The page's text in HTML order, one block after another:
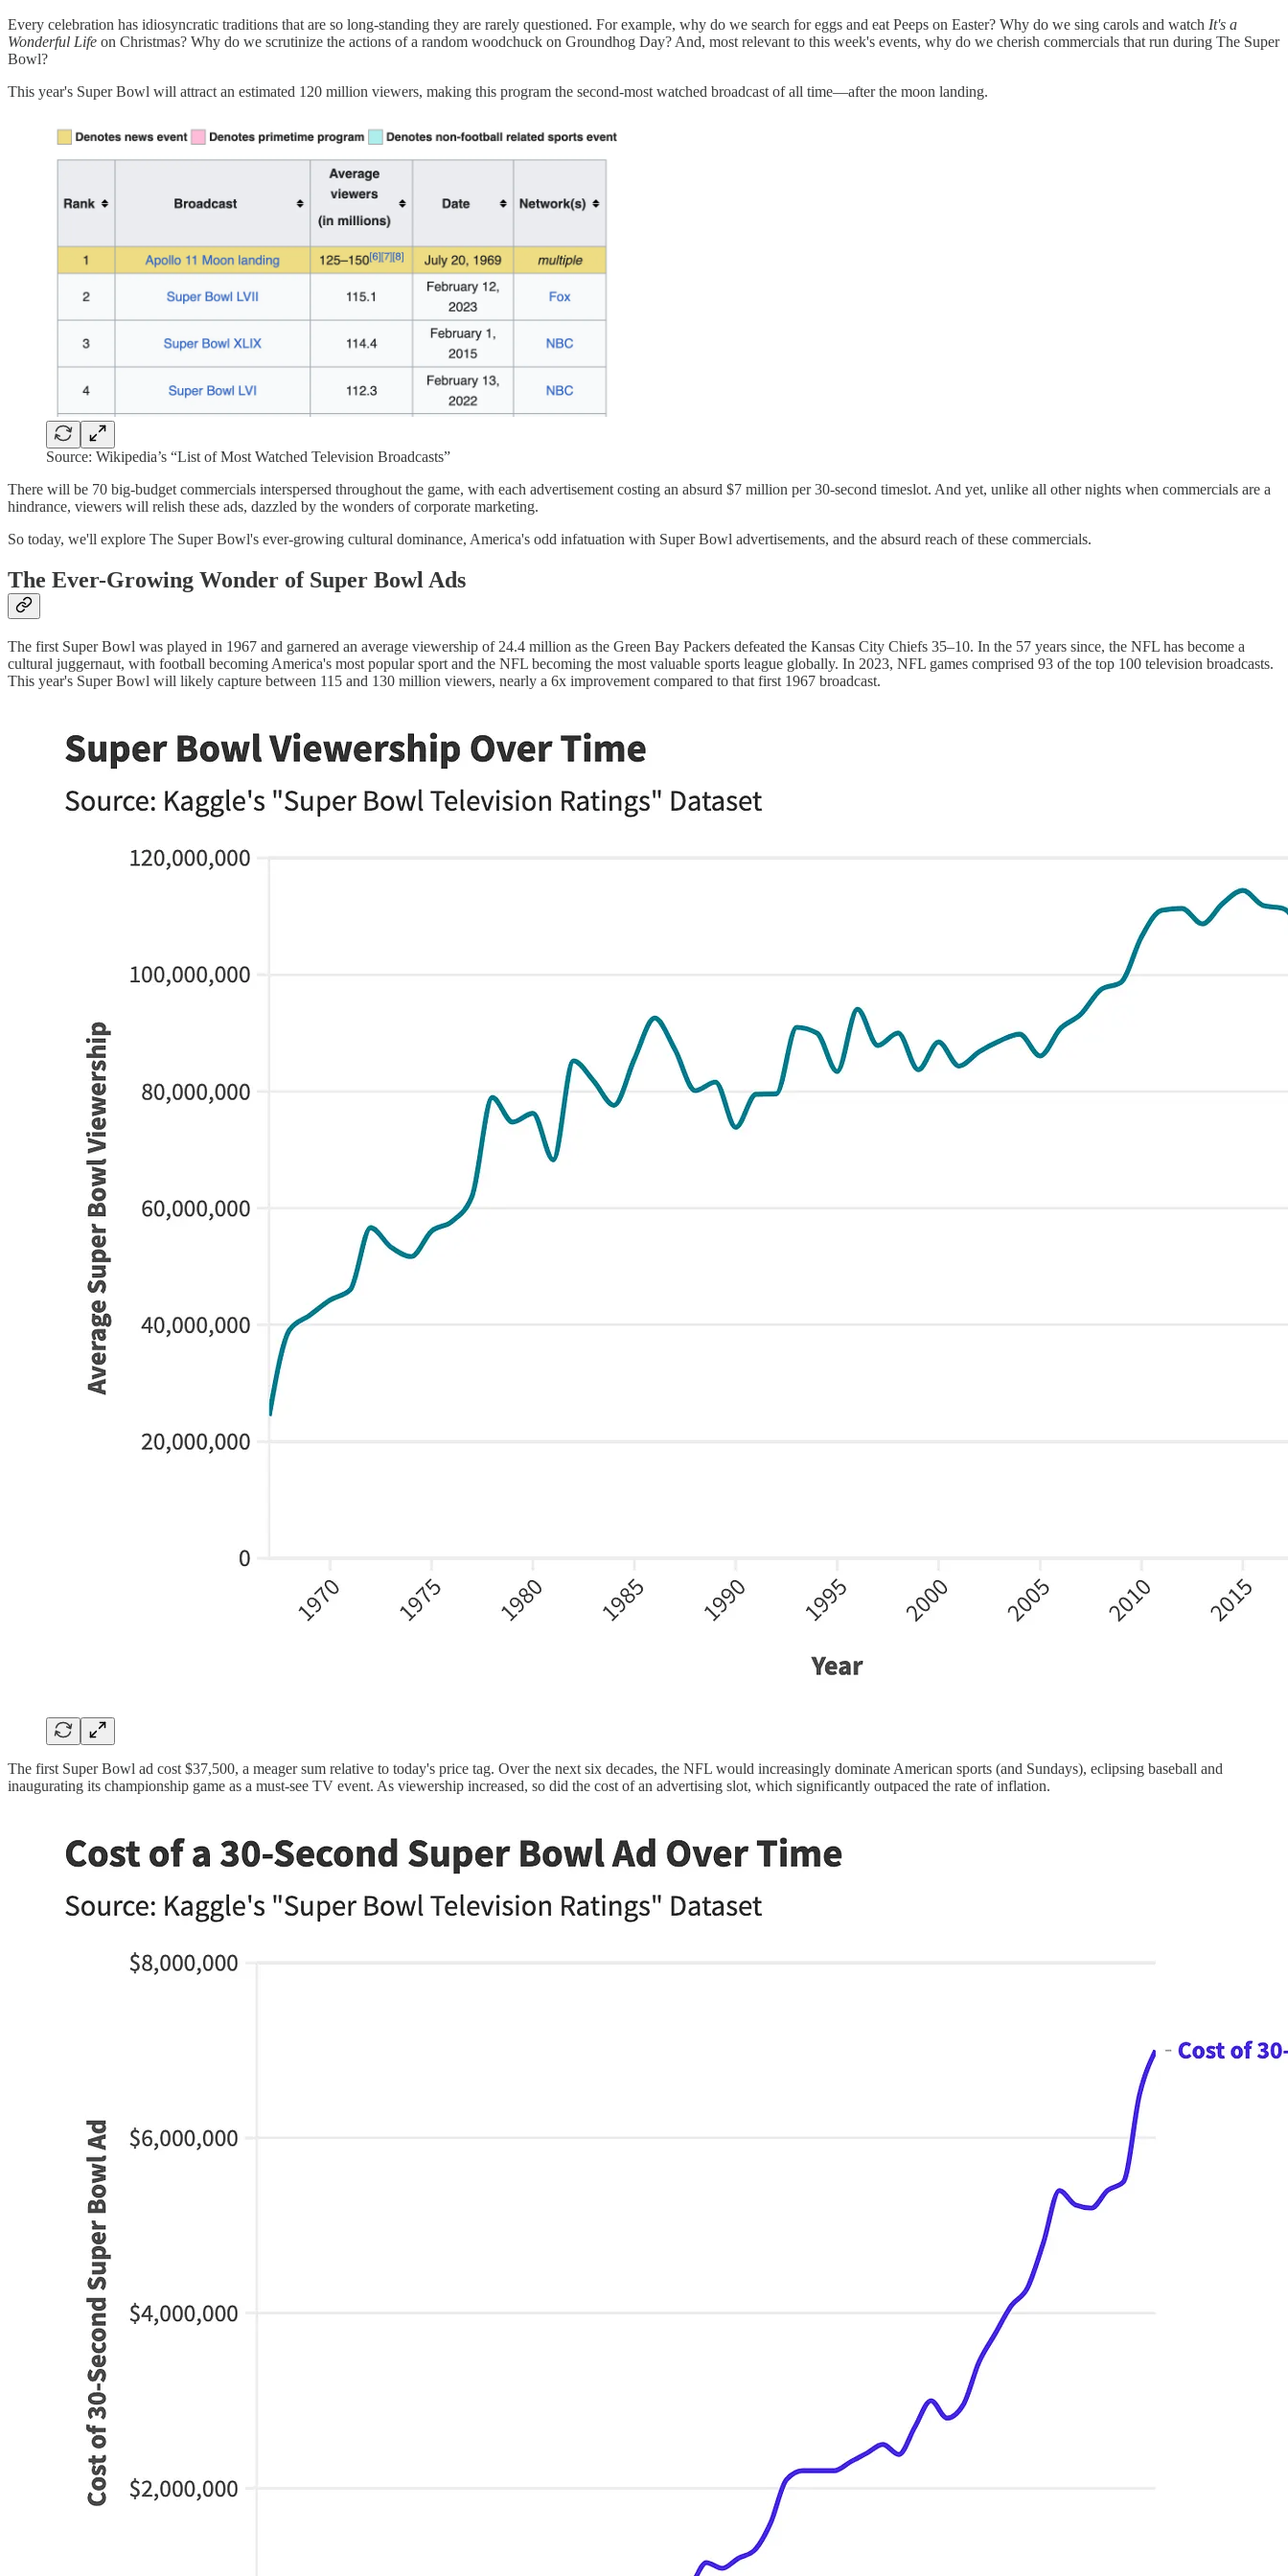
Every celebration has idiosyncratic traditions that are so long-standing they are rarely questioned. For example, why do we search for eggs and eat Peeps on Easter? Why do we sing carols and watch It's a
Wonderful Life on Christmas? Why do we scrutinize the actions of a random woodchuck on Groundhog Day? And, most relevant to this week's events, why do we cherish commercials that run during The Super
Bowl?
This year's Super Bowl will attract an estimated 120 million viewers, making this program the second-most watched broadcast of all time—after the moon landing.
Source: Wikipedia’s “List of Most Watched Television Broadcasts”
There will be 70 big-budget commercials interspersed throughout the game, with each advertisement costing an absurd $7 million per 30-second timeslot. And yet, unlike all other nights when commercials are a
hindrance, viewers will relish these ads, dazzled by the wonders of corporate marketing.
So today, we'll explore The Super Bowl's ever-growing cultural dominance, America's odd infatuation with Super Bowl advertisements, and the absurd reach of these commercials.
The Ever-Growing Wonder of Super Bowl Ads
The first Super Bowl was played in 1967 and garnered an average viewership of 24.4 million as the Green Bay Packers defeated the Kansas City Chiefs 35–10. In the 57 years since, the NFL has become a
cultural juggernaut, with football becoming America's most popular sport and the NFL becoming the most valuable sports league globally. In 2023, NFL games comprised 93 of the top 100 television broadcasts.
This year's Super Bowl will likely capture between 115 and 130 million viewers, nearly a 6x improvement compared to that first 1967 broadcast.
The first Super Bowl ad cost $37,500, a meager sum relative to today's price tag. Over the next six decades, the NFL would increasingly dominate American sports (and Sundays), eclipsing baseball and
inaugurating its championship game as a must-see TV event. As viewership increased, so did the cost of an advertising slot, which significantly outpaced the rate of inflation.